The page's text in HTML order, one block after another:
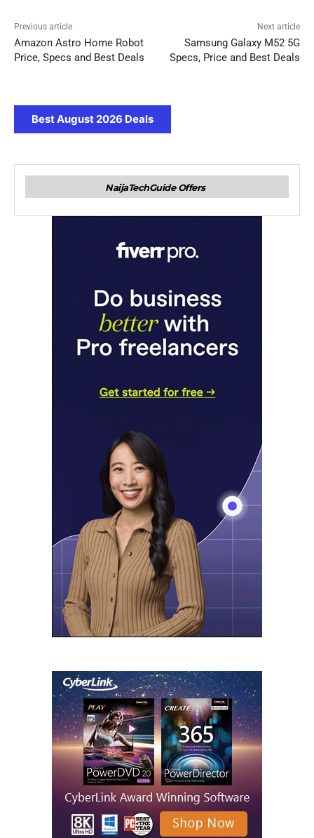
Previous article
Amazon Astro Home Robot
Price, Specs and Best Deals
Next article
Samsung Galaxy M52 5G
Specs, Price and Best Deals
Best August 2026 Deals
NaijaTechGuide Offers